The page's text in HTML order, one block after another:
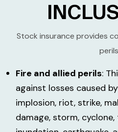
Stock insurance provides
Fire and allied perils:
against losses caused
implosion, riot, strike,
damage, storm,